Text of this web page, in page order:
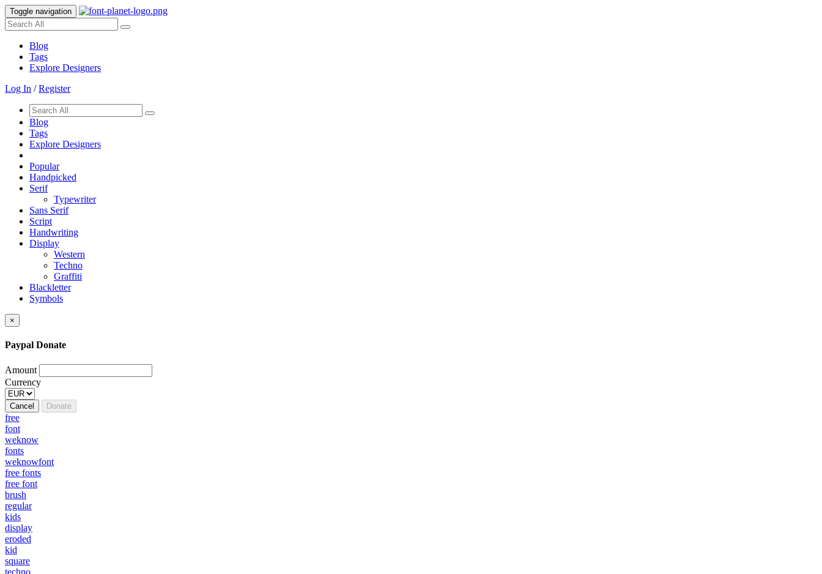
Toggle navigation
Blog
Tags
Explore Designers
Log In /Register
Blog
Tags
Explore Designers
Popular
Handpicked
Serif
Typewriter
Sans Serif
Script
Handwriting
Display
Western
Techno
Graffiti
Blackletter
Symbols
×
Paypal Donate
Amount
Currency
Cancel Donate
free
font
weknow
fonts
weknowfont
free fonts
free font
brush
regular
kids
display
eroded
kid
square
techno